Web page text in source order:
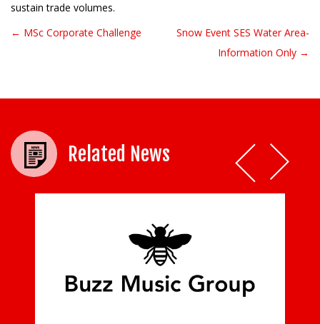
sustain trade volumes.
Post navigation
← MSc Corporate Challenge
Snow Event SES Water Area-
Information Only →
Related News